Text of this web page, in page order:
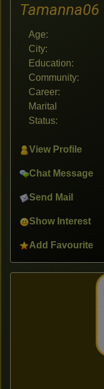
Tamanna06
Age:
City:
Education:
Community:
Career:
Marital
Status:
View Profile
Chat Message
Send Mail
Show Interest
Add Favourite